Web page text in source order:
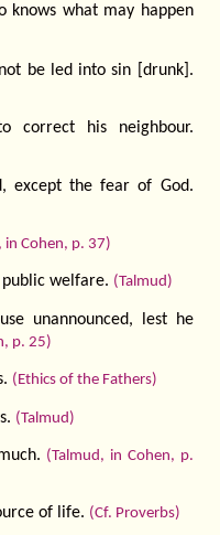
knows what may happen
be led into sin [drunk].
correct his neighbour.
except the fear of God.
in Cohen, p. 37)
welfare. (Talmud)
unannounced, lest he
p. 25)
(Ethics of the Fathers)
(Talmud)
(Talmud, in Cohen, p.
of life. (Cf. Proverbs)